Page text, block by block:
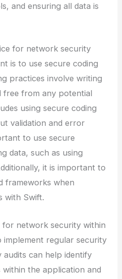
and ensuring all data is
for network security
is to use secure coding
practices involve writing
free from any potential
using secure coding
validation and error
to use secure
data, such as using
it is important to
frameworks when
with Swift.
network security within
implement regular security
audits can help identify
the application and